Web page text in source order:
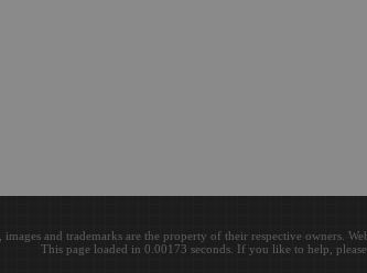
images and trademarks are the property of their respective owners.
This page loaded in 0.00173 seconds. If you like to help,